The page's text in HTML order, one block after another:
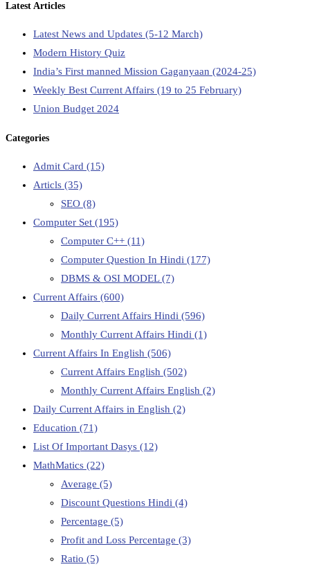
Latest Articles
Latest News and Updates (5-12 March)
Modern History Quiz
India’s First manned Mission Gaganyaan (2024-25)
Weekly Best Current Affairs (19 to 25 February)
Union Budget 2024
Categories
Admit Card (15)
Articls (35)
SEO (8)
Computer Set (195)
Computer C++ (11)
Computer Question In Hindi (177)
DBMS & OSI MODEL(7)
Current Affairs (600)
Daily Current Affairs Hindi (596)
Monthly Current Affairs Hindi (1)
Current Affairs In English (506)
Current Affairs English (502)
Monthly Current Affairs English (2)
Daily Current Affairs in English (2)
Education (71)
List Of Important Dasys (12)
MathMatics (22)
Average (5)
Discount Questions Hindi (4)
Percentage (5)
Profit and Loss Percentage (3)
Ratio (5)